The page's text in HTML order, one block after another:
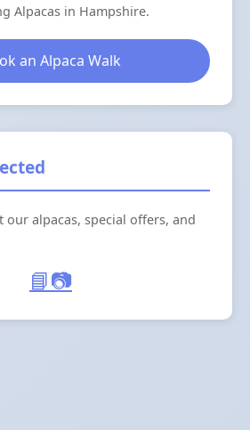
Alpacas in Hampshire.
an Alpaca Walk
our alpacas, special offers, and
📘📷